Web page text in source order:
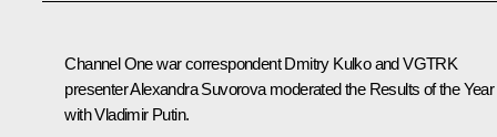
Channel One war correspondent Dmitry Kulko and VGTRK
presenter Alexandra Suvorova moderated the Results of the Year
with Vladimir Putin.